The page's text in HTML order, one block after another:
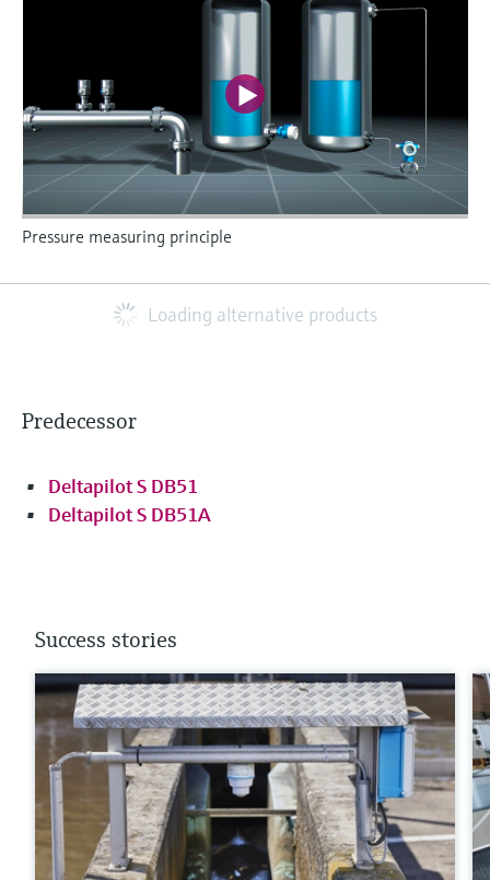
Pressure measuring principle
Loading alternative products
Predecessor
Deltapilot S DB51
Deltapilot S DB51A
Success stories